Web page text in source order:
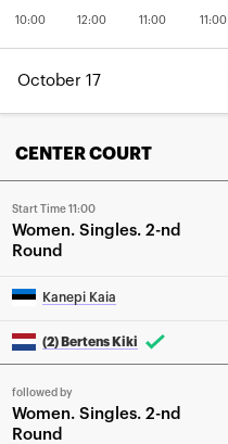
10:00 12:00 11:00 11:00
October 17
CENTER COURT
Start Time 11:00
Women Singles 2-nd
Round
Kanepi Kaia
(2) Bertens Kiki
followed by
Women Singles 2-nd
Round